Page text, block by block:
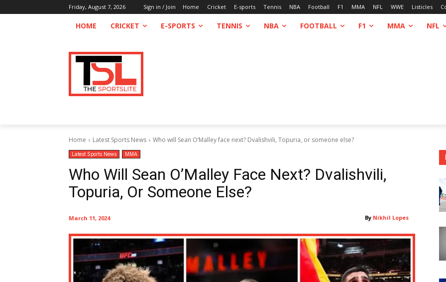
Friday, August 7, 2026 Sign in / Join Home Cricket E-sports Tennis NBA Football F1 MMA NFL WWE Listicles
HOME CRICKET E-SPORTS TENNIS NBA FOOTBALL F1 MMA NFL
Home Latest Sports News Who will Sean O’Malley face next? Dvalishvili, Topuria, or someone else?
Latest Sports News MMA
Who Will Sean O’Malley Face Next? Dvalishvili,
Topuria, Or Someone Else?
By Nikhil Lopes
March 11, 2024